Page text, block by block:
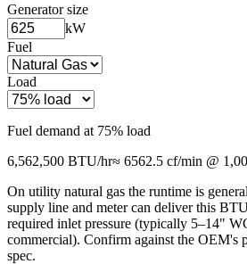
Generator size
kW
Fuel
Load
Fuel demand at 75% load
6,562,500 BTU/hr≈ 6562.5 cf/min @
On utility natural gas the runtime is
supply line and meter can deliver this
required inlet pressure (typically 5–14"
commercial). Confirm against the OEM's
spec.